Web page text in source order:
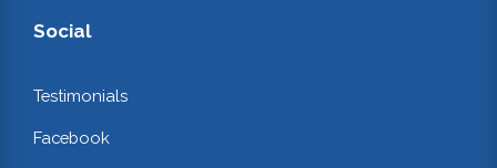
Social
Testimonials
Facebook